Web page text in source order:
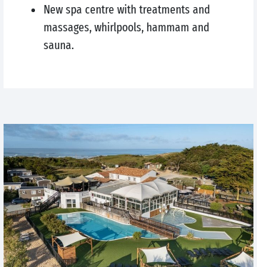
New spa centre with treatments and
massages, whirlpools, hammam and
sauna.